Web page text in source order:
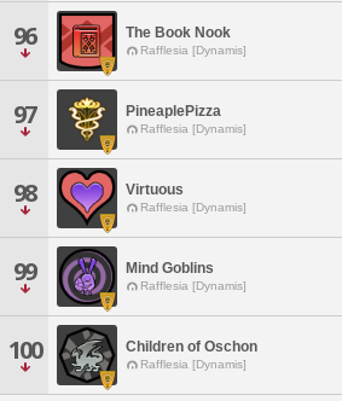
96 The Book Nook
Rafflesia [Dynamis]
97 PineaplePizza
Rafflesia [Dynamis]
98 Virtuous
Rafflesia [Dynamis]
99 Mind Goblins
Rafflesia [Dynamis]
100 Children of Oschon
Rafflesia [Dynamis]